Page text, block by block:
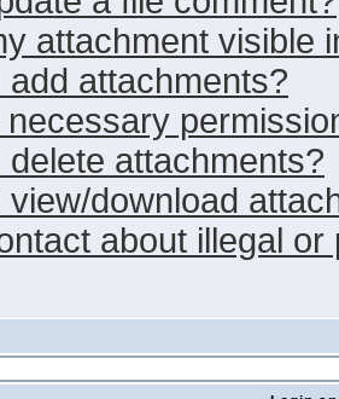
attachment visible
attachments?
attachments?
download
about illegal